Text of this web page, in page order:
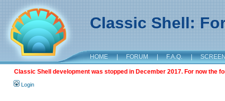
Classic Shell:
HOME | FORUM | F.A.Q. |
Classic Shell development was stopped in December 2017. For now the
Login